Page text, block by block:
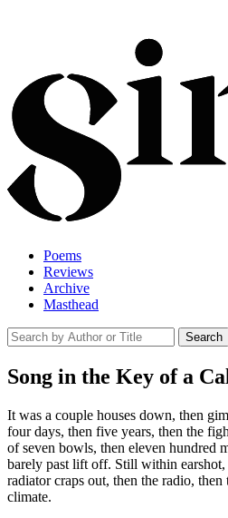
Poems
Reviews
Archive
Masthead
Song in the Key of a
It was a couple houses down, then
four days, then five years, then the
of seven bowls, then eleven hundred
barely past lift off. Still within
radiator craps out, then the radio,
climate.